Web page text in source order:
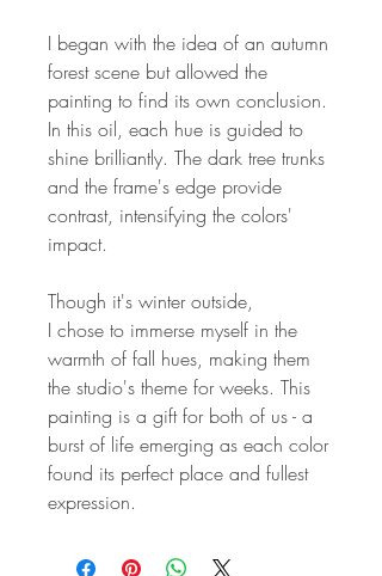
I began with the idea of an autumn
forest scene but allowed the
painting to find its own conclusion.
In this oil, each hue is guided to
shine brilliantly. The dark tree trunks
and the frame's edge provide
contrast, intensifying the colors'
impact.
Though it's winter outside,
I chose to immerse myself in the
warmth of fall hues, making them
the studio's theme for weeks. This
painting is a gift for both of us - a
burst of life emerging as each color
found its perfect place and fullest
expression.